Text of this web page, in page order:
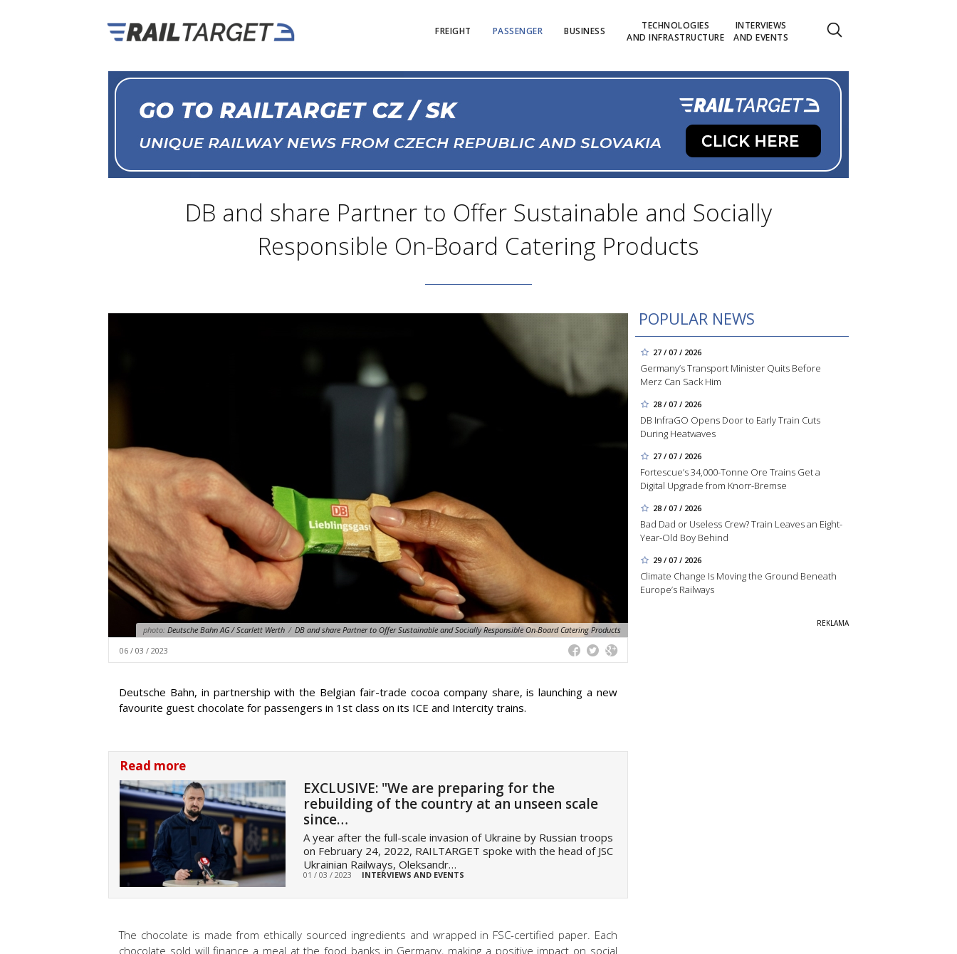
FREIGHT PASSENGER BUSINESS
TECHNOLOGIES
AND INFRASTRUCTURE
INTERVIEWS
AND EVENTS
DB and share Partner to Offer Sustainable and Socially
Responsible On-Board Catering Products
POPULAR NEWS
27 / 07 / 2026
Germany’s Transport Minister Quits Before
Merz Can Sack Him
28 / 07 / 2026
DB InfraGO Opens Door to Early Train Cuts
During Heatwaves
27 / 07 / 2026
Fortescue’s 34,000-Tonne Ore Trains Get a
Digital Upgrade from Knorr-Bremse
28 / 07 / 2026
Bad Dad or Useless Crew? Train Leaves an Eight-
Year-Old Boy Behind
29 / 07 / 2026
Climate Change Is Moving the Ground Beneath
Europe’s Railways
photo: Deutsche Bahn AG / Scarlett Werth / DB and share Partner to Offer Sustainable and Socially Responsible On-Board Catering Products
06 / 03 / 2023
Deutsche Bahn, in partnership with the Belgian fair-trade cocoa company share, is launching a new
favourite guest chocolate for passengers in 1st class on its ICE and Intercity trains.
Read more
EXCLUSIVE: "We are preparing for the
rebuilding of the country at an unseen scale
since…
A year after the full-scale invasion of Ukraine by Russian troops
on February 24, 2022, RAILTARGET spoke with the head of JSC
Ukrainian Railways, Oleksandr…
01 / 03 / 2023 INTERVIEWS AND EVENTS
The chocolate is made from ethically sourced ingredients and wrapped in FSC-certified paper. Each
chocolate sold will finance a meal at the food banks in Germany, making a positive impact on social